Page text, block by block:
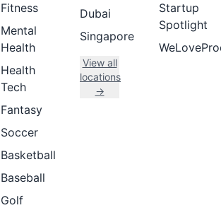
Fitness
Mental
Health
Health
Tech
Fantasy
Soccer
Basketball
Baseball
Golf
Dubai
Singapore
View all
locations
→
Startup
Spotlight